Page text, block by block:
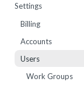
Webhooks
External
Enrollment
Live List Agents
Number Sets
Agent Time Sheet
Agent Performance
Agent Status
Logs
Settings
Billing
Add Funds
Accounts
Users
Work Groups